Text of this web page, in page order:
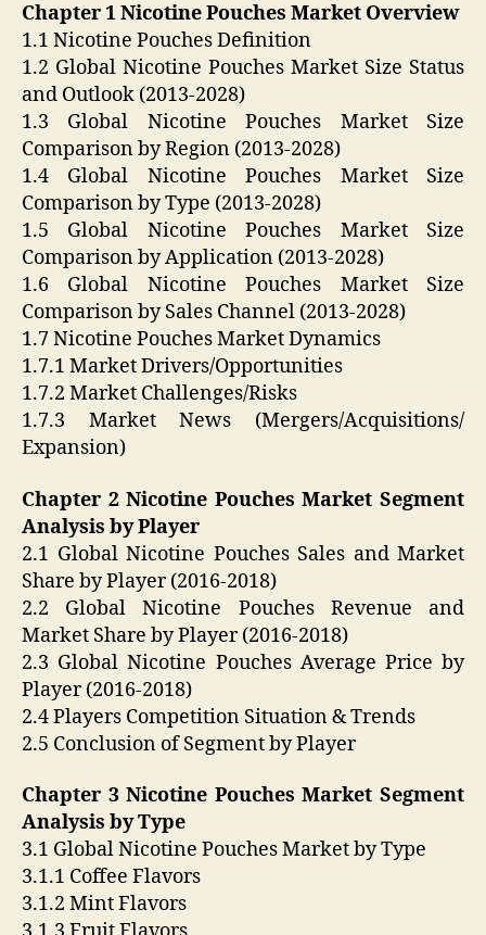
Chapter 1 Nicotine Pouches Market Overview
1.1 Nicotine Pouches Definition
1.2 Global Nicotine Pouches Market Size Status
and Outlook (2013-2028)
1.3 Global Nicotine Pouches Market Size
Comparison by Region (2013-2028)
1.4 Global Nicotine Pouches Market Size
Comparison by Type (2013-2028)
1.5 Global Nicotine Pouches Market Size
Comparison by Application (2013-2028)
1.6 Global Nicotine Pouches Market Size
Comparison by Sales Channel (2013-2028)
1.7 Nicotine Pouches Market Dynamics
1.7.1 Market Drivers/Opportunities
1.7.2 Market Challenges/Risks
1.7.3 Market News (Mergers/Acquisitions/
Expansion)
Chapter 2 Nicotine Pouches Market Segment
Analysis by Player
2.1 Global Nicotine Pouches Sales and Market
Share by Player (2016-2018)
2.2 Global Nicotine Pouches Revenue and
Market Share by Player (2016-2018)
2.3 Global Nicotine Pouches Average Price by
Player (2016-2018)
2.4 Players Competition Situation & Trends
2.5 Conclusion of Segment by Player
Chapter 3 Nicotine Pouches Market Segment
Analysis by Type
3.1 Global Nicotine Pouches Market by Type
3.1.1 Coffee Flavors
3.1.2 Mint Flavors